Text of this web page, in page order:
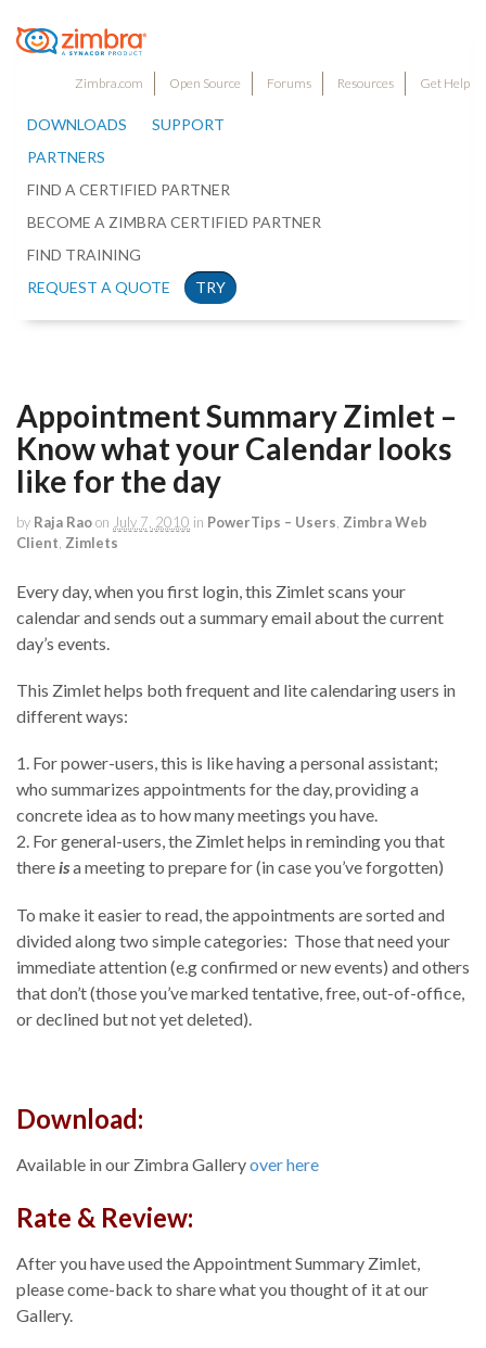
Zimbra.com Open Source Forums Resources Get Help
DOWNLOADS
SUPPORT
PARTNERS
FIND A CERTIFIED PARTNER
BECOME A ZIMBRA CERTIFIED PARTNER
FIND TRAINING
REQUEST A QUOTE
TRY
Appointment Summary Zimlet –
Know what your Calendar looks
like for the day
by Raja Raoon July 7, 2010 in PowerTips – Users Zimbra Web
Client Zimlets
Every day, when you first login, this Zimlet scans your
calendar and sends out a summary email about the current
day’s events.
This Zimlet helps both frequent and lite calendaring users in
different ways:
1. For power-users, this is like having a personal assistant;
who summarizes appointments for the day, providing a
concrete idea as to how many meetings you have.
2. For general-users, the Zimlet helps in reminding you that
thereisa meeting to prepare for (in case you’ve forgotten)
To make it easier to read, the appointments are sorted and
divided along two simple categories: Those that need your
immediate attention (e.g confirmed or new events) and others
that don’t (those you’ve marked tentative, free, out-of-office,
or declined but not yet deleted).
Download:
Available in our Zimbra Galleryoverhere
Rate & Review:
After you have used the Appointment Summary Zimlet,
please come-back to share what you thought of it at our
Gallery.